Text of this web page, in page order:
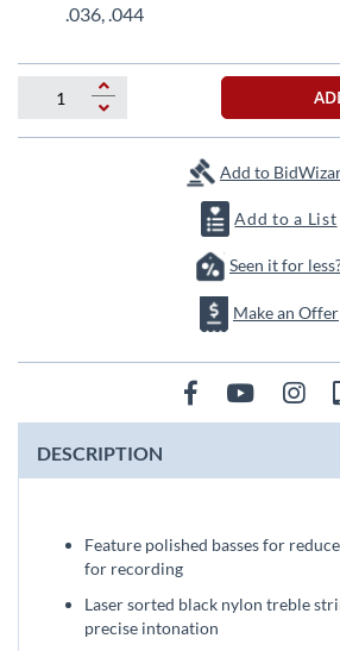
.036, .044
Add to
Add to a List
Seen it for
Make an Offer
DESCRIPTION
Feature polished basses for
for recording
Laser sorted black nylon treble
precise intonation